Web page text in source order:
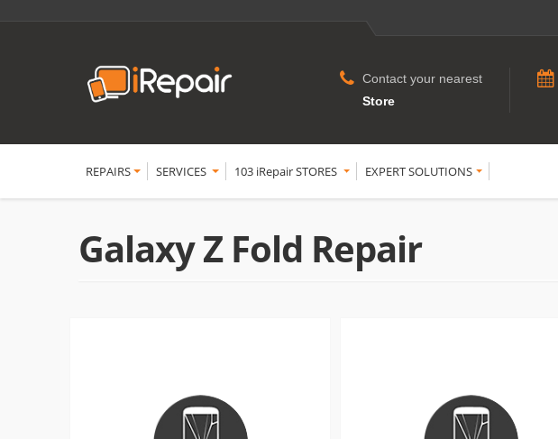
Contact your nearest
Store
REPAIRS SERVICES 103 iRepair STORES EXPERT SOLUTIONS
Galaxy Z Fold Repair